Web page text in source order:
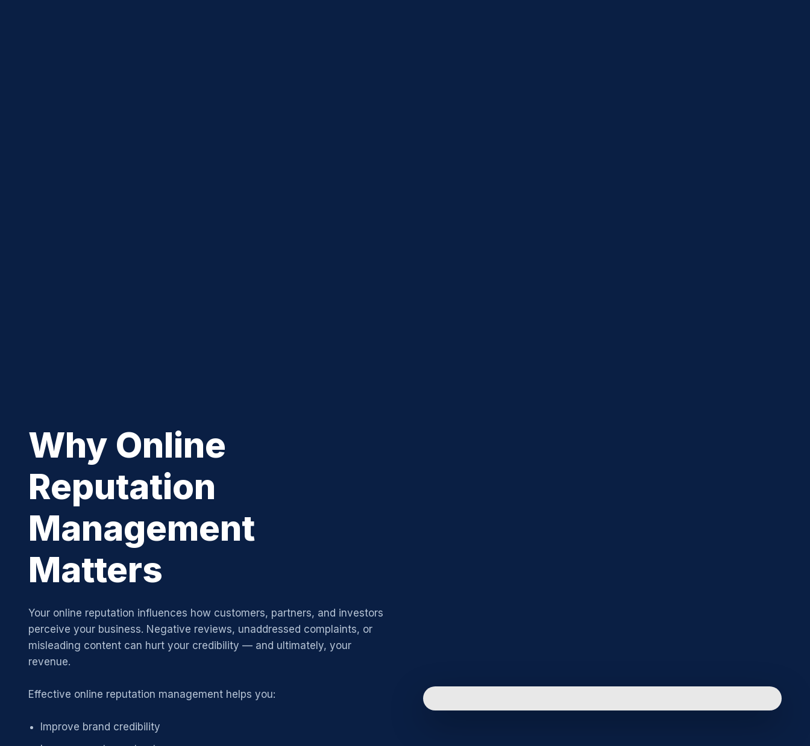
Why Online
Reputation
Management
Matters
Your online reputation influences how customers, partners, and investors
perceive your business. Negative reviews, unaddressed complaints, or
misleading content can hurt your credibility — and ultimately, your
revenue.
Effective online reputation management helps you:
Improve brand credibility